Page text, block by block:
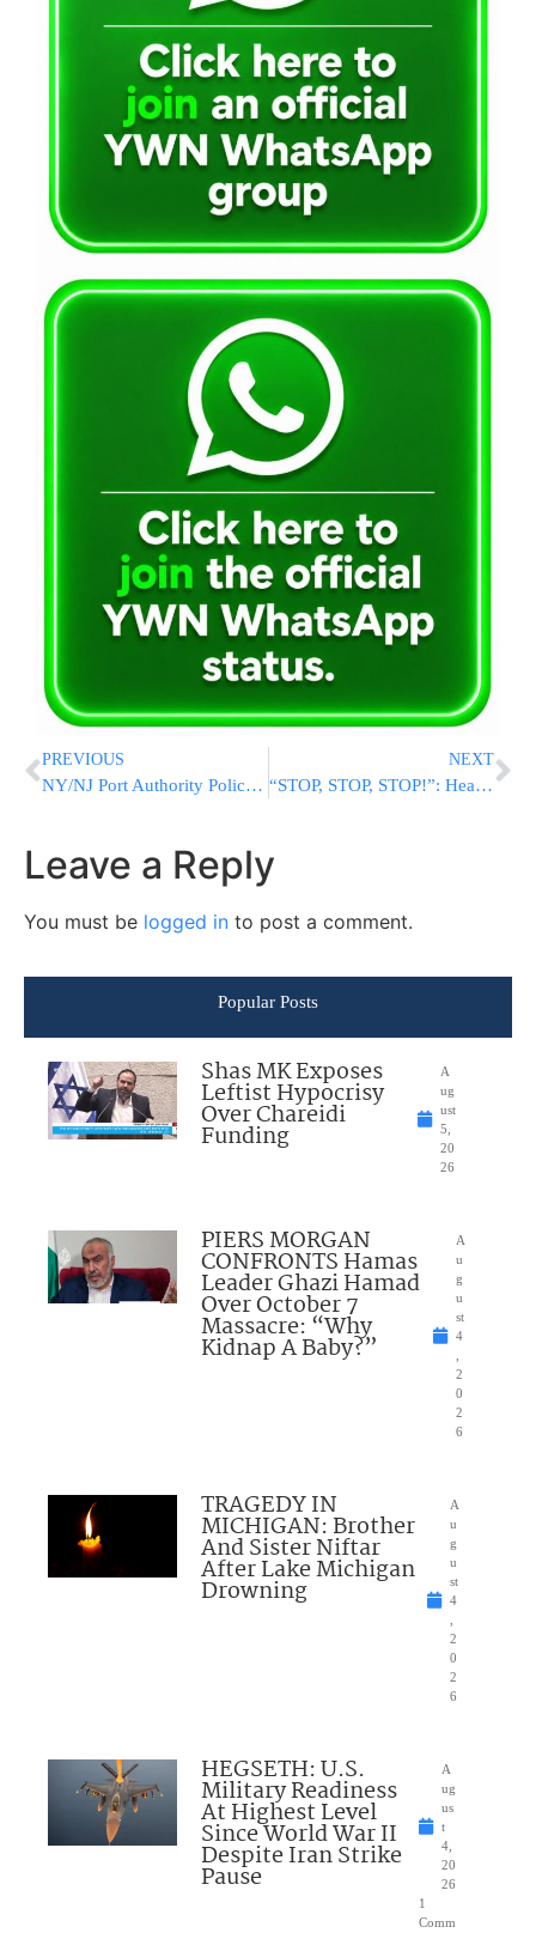
PREVIOUS
NY/NJ Port Authority Police Menorah Lighting at the World Trade Center
NEXT
“STOP, STOP, STOP!”: Heart-Stopping Footage And Audio Shows Two Planes Nearly Collide On LAX Runway
Leave a Reply
You must be logged in to post a comment.
Popular Posts
Shas MK Exposes
Leftist Hypocrisy
Over Chareidi
Funding
A
ug
ust
5,
20
26
PIERS MORGAN
CONFRONTS Hamas
Leader Ghazi Hamad
Over October 7
Massacre: “Why
Kidnap A Baby?”
A
u
g
u
st
4
,
2
0
2
6
TRAGEDY IN
MICHIGAN: Brother
And Sister Niftar
After Lake Michigan
Drowning
A
u
g
u
st
4
,
2
0
2
6
HEGSETH: U.S.
Military Readiness
At Highest Level
Since World War II
Despite Iran Strike
Pause
A
ug
us
t
4,
20
26
1
Comm